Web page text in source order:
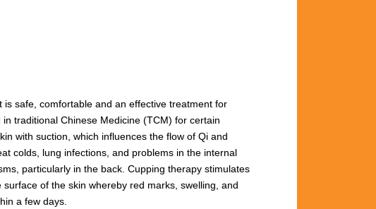
safe, comfortable and an effective treatment for
traditional Chinese Medicine (TCM) for certain
with suction, which influences the flow of Qi and
colds, lung infections, and problems in the internal
particularly in the back. Cupping therapy stimulates
surface of the skin whereby red marks, swelling, and
a few days.